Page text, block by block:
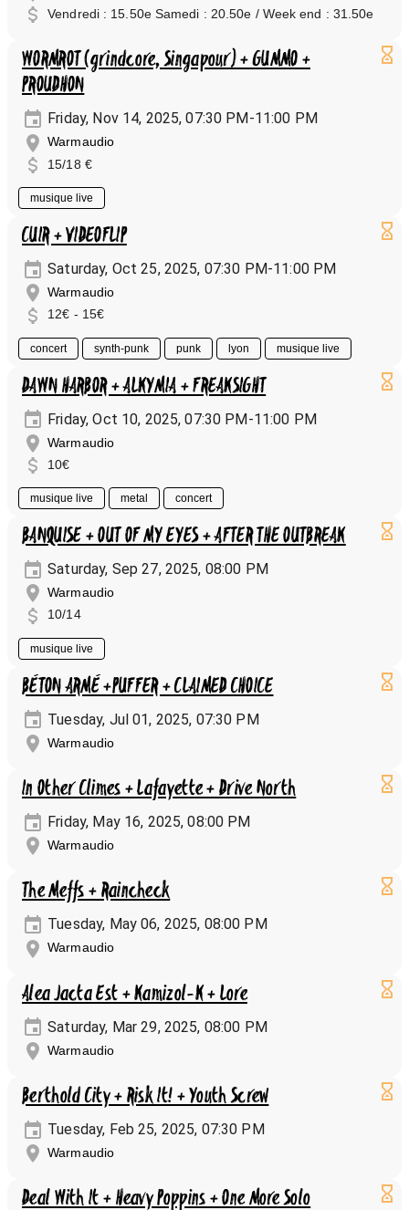
Vendredi : 15.50e Samedi : 20.50e / Week end : 31.50e
WORMROT (grindcore, Singapour) + GUMMO +
PROUDHON
Friday, Nov 14, 2025, 07:30 PM-11:00 PM
Warmaudio
15/18 €
musique live
CUIR + VIDEOFLIP
Saturday, Oct 25, 2025, 07:30 PM-11:00 PM
Warmaudio
12€ - 15€
concert synth-punk punk lyon musique live
DAWN HARBOR + ALKYMIA + FREAKSIGHT
Friday, Oct 10, 2025, 07:30 PM-11:00 PM
Warmaudio
10€
musique live metal concert
BANQUISE + OUT OF MY EYES + AFTER THE OUTBREAK
Saturday, Sep 27, 2025, 08:00 PM
Warmaudio
10/14
musique live
BÉTON ARMÉ +PUFFER + CLAIMED CHOICE
Tuesday, Jul 01, 2025, 07:30 PM
Warmaudio
In Other Climes + Lafayette + Drive North
Friday, May 16, 2025, 08:00 PM
Warmaudio
The Meffs + Raincheck
Tuesday, May 06, 2025, 08:00 PM
Warmaudio
Alea Jacta Est + Kamizol-K + Lore
Saturday, Mar 29, 2025, 08:00 PM
Warmaudio
Berthold City + Risk It! + Youth Screw
Tuesday, Feb 25, 2025, 07:30 PM
Warmaudio
Deal With It + Heavy Poppins + One More Solo